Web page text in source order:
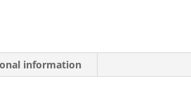
information